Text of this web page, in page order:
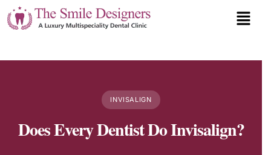
INVISALIGN
Does Every Dentist Do Invisalign?